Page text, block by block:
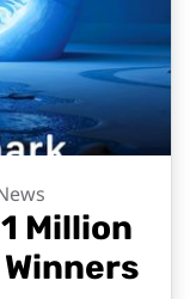
Million